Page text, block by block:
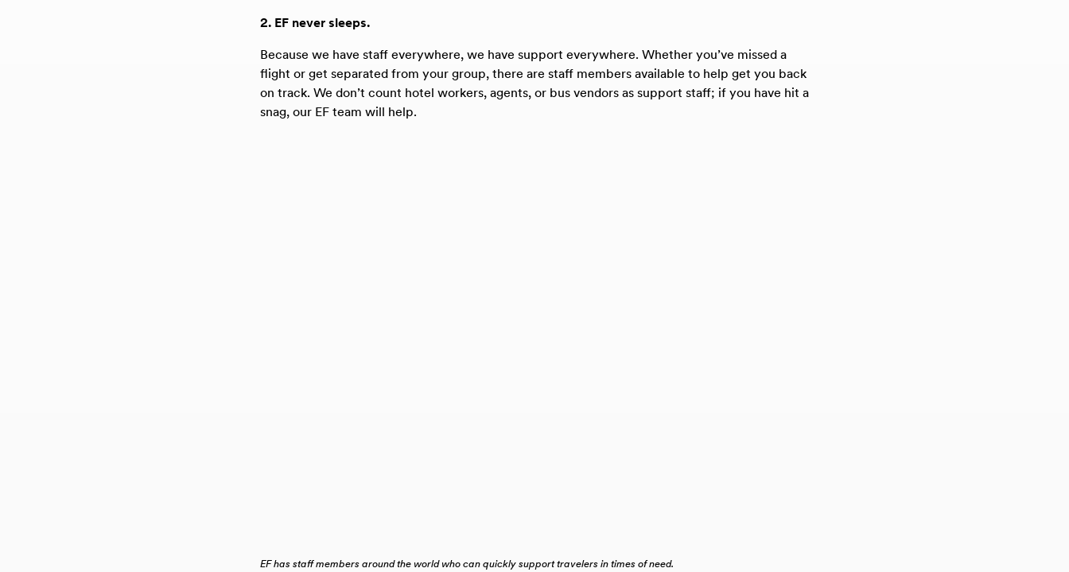
2. EF never sleeps.
Because we have staff everywhere, we have support everywhere. Whether you’ve missed a
flight or get separated from your group, there are staff members available to help get you back
on track. We don’t count hotel workers, agents, or bus vendors as support staff; if you have hit a
snag, our EF team will help.
EF has staff members around the world who can quickly support travelers in times of need.